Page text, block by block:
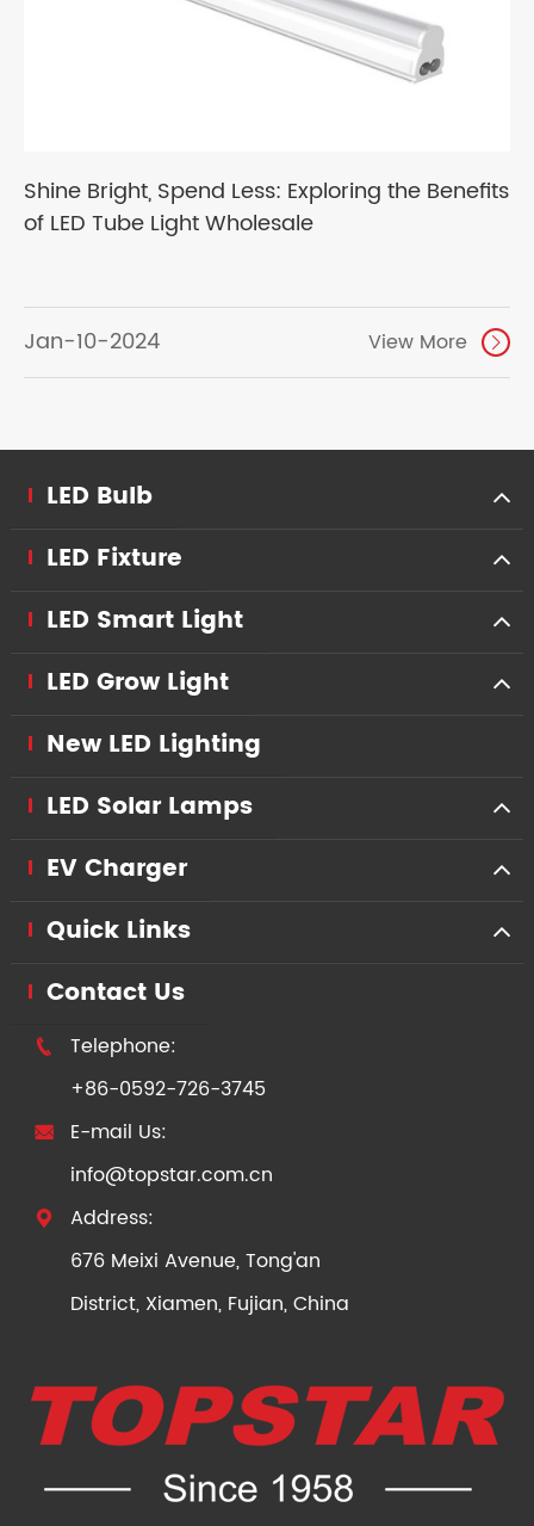
Shine Bright, Spend Less: Exploring the Benefits
of LED Tube Light Wholesale
Jan-10-2024 View More 
LED Bulb
LED Fixture
LED Smart Light
LED Grow Light
New LED Lighting
LED Solar Lamps
EV Charger
Quick Links
Contact Us

Telephone:
+86-0592-726-3745

E-mail Us:
info@topstar.com.cn

Address:
676 Meixi Avenue, Tong'an
District, Xiamen, Fujian, China